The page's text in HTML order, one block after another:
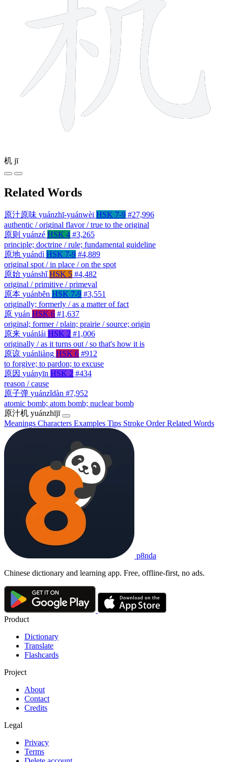
机 jī
Related Words
原汁原味 yuánzhī-yuánwèi HSK 7-9 #27,996
authentic / original flavor / true to the original
原则 yuánzé HSK 4 #3,265
principle; doctrine / rule; fundamental guideline
原地 yuándì HSK 7-9 #4,889
original spot / in place / on the spot
原始 yuánshǐ HSK 5 #4,482
original / primitive / primeval
原本 yuánběn HSK 7-9 #3,551
originally; formerly / as a matter of fact
原 yuán HSK 6 #1,637
original; former / plain; prairie / source; origin
原来 yuánlái HSK 2 #1,006
originally / as it turns out / so that's how it is
原谅 yuánliàng HSK 6 #912
to forgive; to pardon; to excuse
原因 yuányīn HSK 2 #434
reason / cause
原子弹 yuánzǐdàn #7,952
atomic bomb; atom bomb; nuclear bomb
原汁机 yuánzhījī
Meanings Characters Examples Tips Stroke OrderRelated Words
p8nda
Chinese dictionary and learning app. Free, offline-first, no ads.
Product
Dictionary
Translate
Flashcards
Project
About
Contact
Credits
Legal
Privacy
Terms